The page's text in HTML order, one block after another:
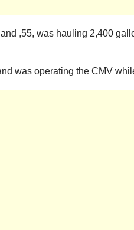
,55, was hauling 2,400
was operating the CMV